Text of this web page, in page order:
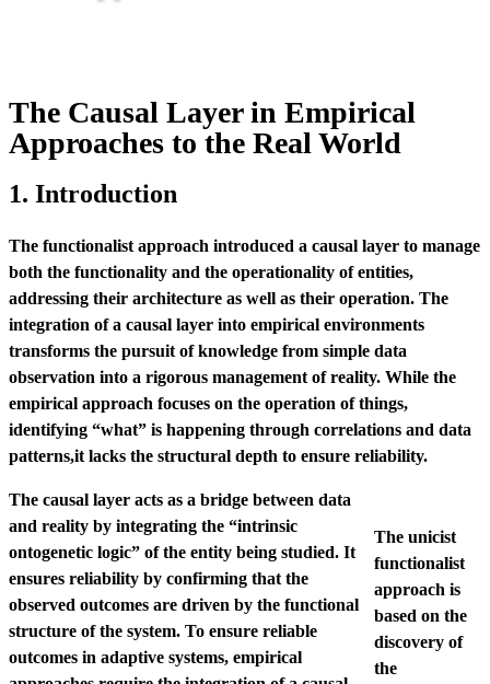
The Causal Layer in Empirical
Approaches to the Real World
1. Introduction
The functionalist approach introduced a causal layer to manage
both the functionality and the operationality of entities,
addressing their architecture as well as their operation. The
integration of a causal layer into empirical environments
transforms the pursuit of knowledge from simple data
observation into a rigorous management of reality. While the
empirical approach focuses on the operation of things,
identifying “what” is happening through correlations and data
patterns,it lacks the structural depth to ensure reliability.
The unicist
functionalist
approach is
based on the
discovery of
the
The causal layer acts as a bridge between data
and reality by integrating the “intrinsic
ontogenetic logic” of the entity being studied. It
ensures reliability by confirming that the
observed outcomes are driven by the functional
structure of the system. To ensure reliable
outcomes in adaptive systems, empirical